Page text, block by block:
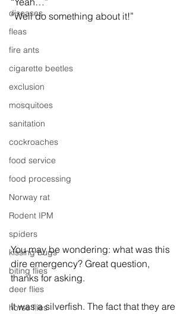
diseases
fleas
fire ants
cigarette beetles
exclusion
mosquitoes
sanitation
cockroaches
food service
food processing
Norway rat
Rodent IPM
spiders
kissing bugs
biting flies
deer flies
horse flies
“Well do something about it!”
You may be wondering: what was this
dire emergency? Great question,
thanks for asking.
It was a silverfish. The fact that they are